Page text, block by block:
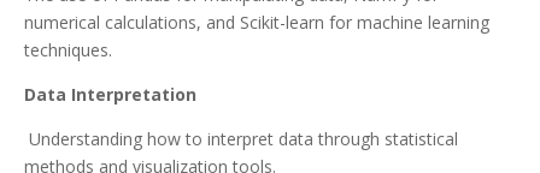
numerical calculations, and Scikit-learn for machine learning
techniques.
Data Interpretation
Understanding how to interpret data through statistical
methods and visualization tools.